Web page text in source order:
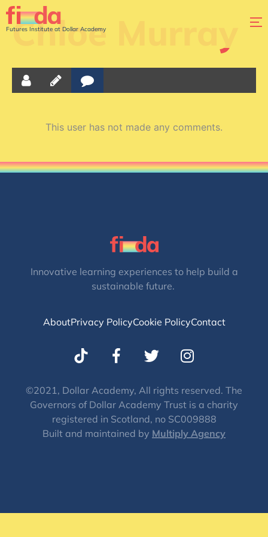
Futures Institute at Dollar Academy
Chloe Murray
This user has not made any comments.
Innovative learning experiences to help build a
sustainable future.
AboutPrivacy PolicyCookie PolicyContact
T
w
t
t
e
r
I
n
t
a
g
r
©2021, Dollar Academy, All rights reserved. The
Governors of Dollar Academy Trust is a charity
registered in Scotland, no SC009888
Built and maintained by Multiply Agency